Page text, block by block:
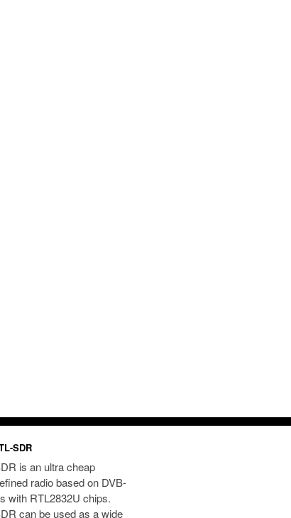
SDR
is an ultra cheap
radio based on DVB-
with RTL2832U chips.
can be used as a wide